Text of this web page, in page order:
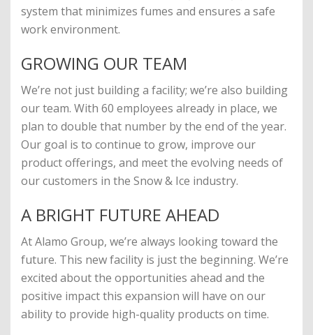
system that minimizes fumes and ensures a safe
work environment.
GROWING OUR TEAM
We’re not just building a facility; we’re also building
our team. With 60 employees already in place, we
plan to double that number by the end of the year.
Our goal is to continue to grow, improve our
product offerings, and meet the evolving needs of
our customers in the Snow & Ice industry.
A BRIGHT FUTURE AHEAD
At Alamo Group, we’re always looking toward the
future. This new facility is just the beginning. We’re
excited about the opportunities ahead and the
positive impact this expansion will have on our
ability to provide high-quality products on time.